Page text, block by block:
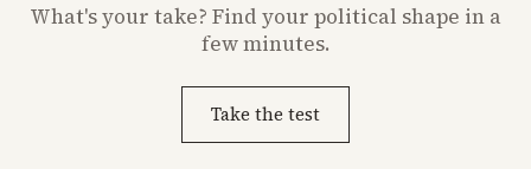
What'syour take? Find your political shape in a
few minutes.
Take the test